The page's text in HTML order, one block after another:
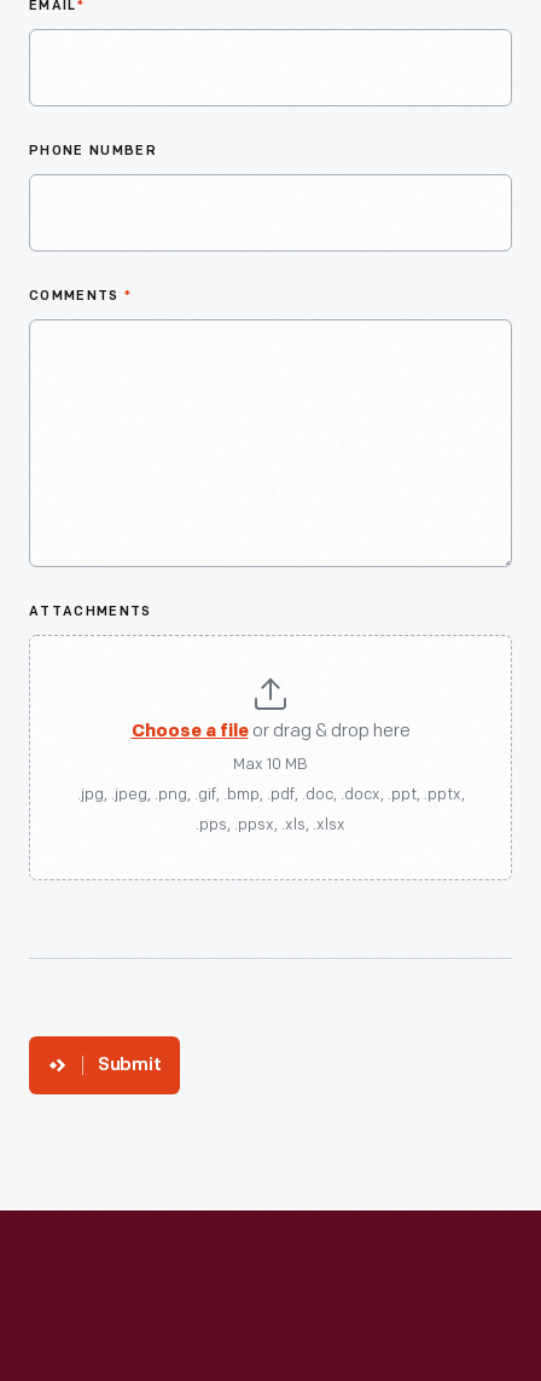
EMAIL*
PHONE NUMBER
COMMENTS *
ATTACHMENTS
Choose a fileor drag & drop here
Max 10 MB
.jpg, .jpeg, .png, .gif, .bmp, .pdf, .doc, .docx, .ppt, .pptx,
.pps, .ppsx, .xls, .xlsx
Submit